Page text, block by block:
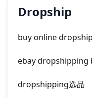
unknown app
Dropship
buy online
ebay dropshipping
dropshipping选品